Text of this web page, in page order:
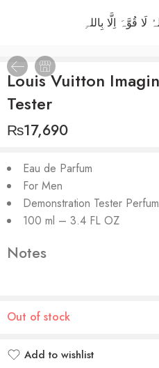
Louis Vuitton
Tester
₨17,690
Eau de Parfum
For Men
Demonstration Tester
100 ml – 3.4 FL OZ
Notes
Out of stock
Add to wishlist